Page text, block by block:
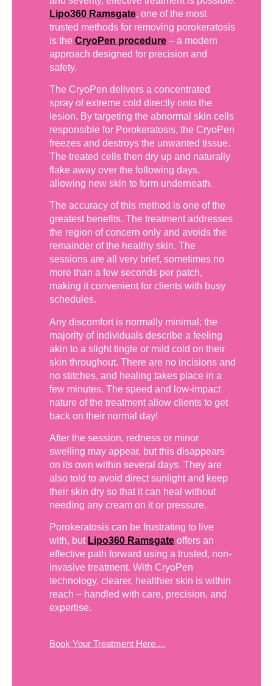
Lipo360 Ramsgate, one of the most
trusted methods for removing porokeratosis
is theCryoPen procedure – a modern
approach designed for precision and
safety.
The CryoPen delivers a concentrated
spray of extreme cold directly onto the
lesion. By targeting the abnormal skin cells
responsible for Porokeratosis, the CryoPen
freezes and destroys the unwanted tissue.
The treated cells then dry up and naturally
flake away over the following days,
allowing new skin to form underneath.
The accuracy of this method is one of the
greatest benefits. The treatment addresses
the region of concern only and avoids the
remainder of the healthy skin. The
sessions are all very brief, sometimes no
more than a few seconds per patch,
making it convenient for clients with busy
schedules.
Any discomfort is normally minimal; the
majority of individuals describe a feeling
akin to a slight tingle or mild cold on their
skin throughout. There are no incisions and
no stitches, and healing takes place in a
few minutes. The speed and low-impact
nature of the treatment allow clients to get
back on their normal day!
After the session, redness or minor
swelling may appear, but this disappears
on its own within several days. They are
also told to avoid direct sunlight and keep
their skin dry so that it can heal without
needing any cream on it or pressure.
Porokeratosis can be frustrating to live
with, but Lipo360 Ramsgate offers an
effective path forward using a trusted, non-
invasive treatment. With CryoPen
technology, clearer, healthier skin is within
reach – handled with care, precision, and
expertise.
Book Your Treatment Here....